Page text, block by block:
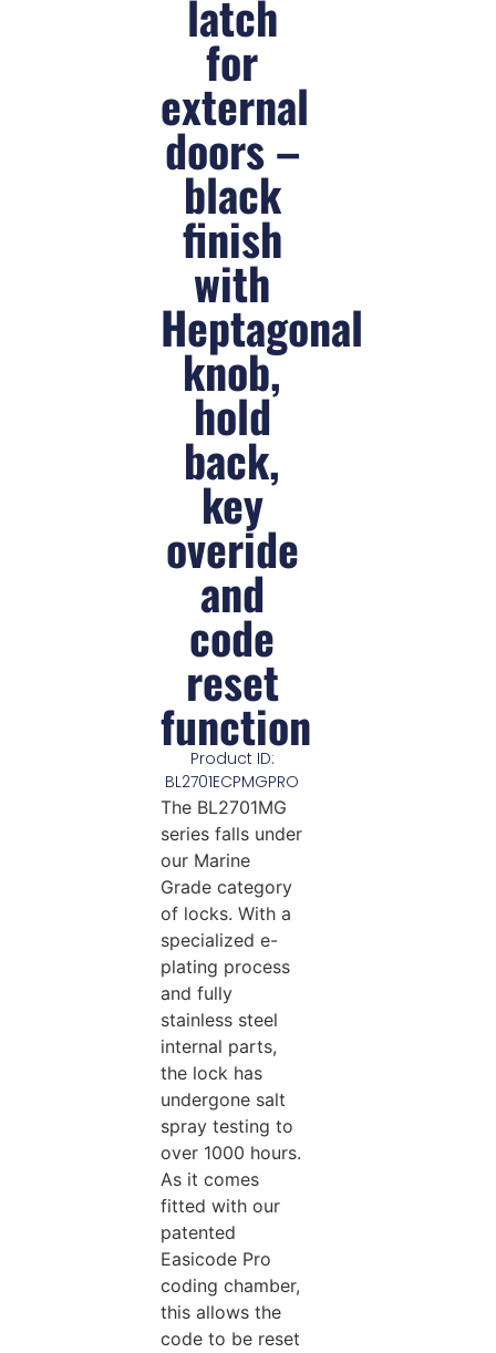
latch
for
external
doors –
black
finish
with
Heptagonal
knob,
hold
back,
key
overide
and
code
reset
function
Product ID:
BL2701ECPMGPRO
The BL2701MG
series falls under
our Marine
Grade category
of locks. With a
specialized e-
plating process
and fully
stainless steel
internal parts,
the lock has
undergone salt
spray testing to
over 1000 hours.
As it comes
fitted with our
patented
Easicode Pro
coding chamber,
this allows the
code to be reset